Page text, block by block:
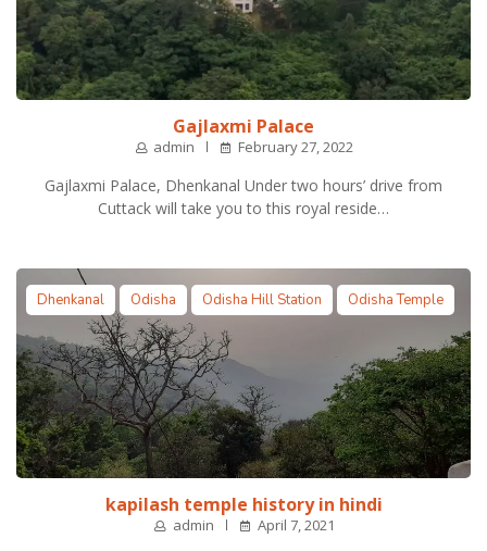
Gajlaxmi Palace
admin February 27, 2022
Gajlaxmi Palace, Dhenkanal Under two hours’ drive from
Cuttack will take you to this royal reside…
Dhenkanal Odisha Odisha Hill Station Odisha Temple
kapilash temple history in hindi
admin April 7, 2021